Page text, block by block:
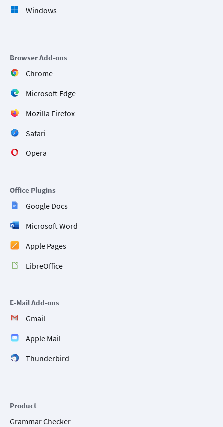
Windows
Browser Add-ons
Chrome
Microsoft Edge
Mozilla Firefox
Safari
Opera
Office Plugins
Google Docs
Microsoft Word
Apple Pages
LibreOffice
E-Mail Add-ons
Gmail
Apple Mail
Thunderbird
Product
Grammar Checker